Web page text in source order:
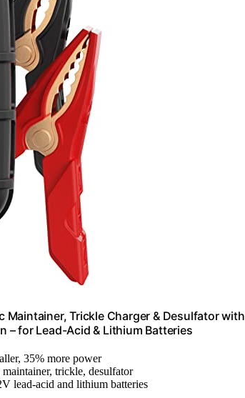
Maintainer, Trickle Charger & Desulfator with
– for Lead-Acid & Lithium Batteries
35% more power
maintainer, trickle, desulfator
lead-acid and lithium batteries